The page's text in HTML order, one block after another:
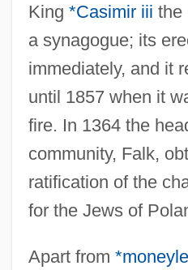
King *Casimir iii the
a synagogue; its
immediately, and it
until 1857 when it
fire. In 1364 the
community, Falk,
ratification of the
for the Jews of
Apart from